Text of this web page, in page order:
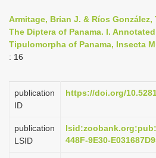
v
i
t
o
n
Armitage, Brian J. & Ríos González,
The Diptera of Panama. I.
Tipulomorpha of Panama, Insecta
: 16
publication
ID
https://doi.org/
publication
LSID
448F-9E30-